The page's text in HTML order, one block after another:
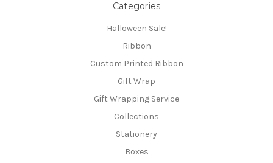
Categories
Halloween Sale!
Ribbon
Custom Printed Ribbon
Gift Wrap
Gift Wrapping Service
Collections
Stationery
Boxes